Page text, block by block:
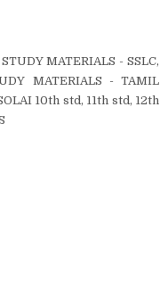
MATERIALS - SSLC,
MATERIALS - TAMIL
10th std, 11th std, 12th